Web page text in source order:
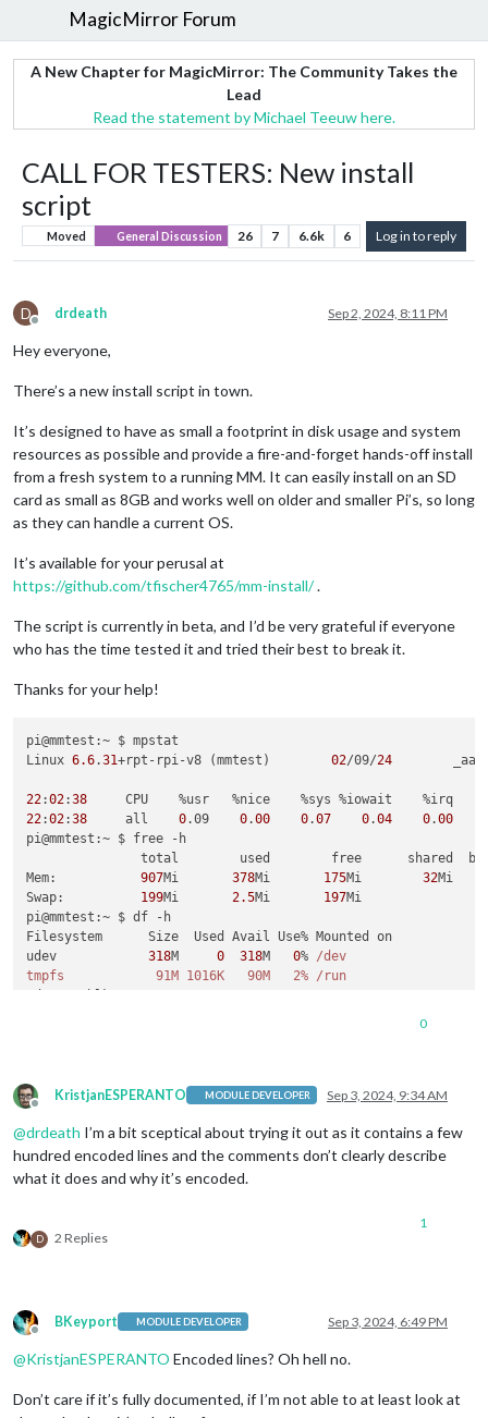
MagicMirror Forum
A New Chapter for MagicMirror: The Community Takes the
Lead
Read the statement by Michael Teeuw here.
CALL FOR TESTERS: New install
script
Moved General Discussion 26 7 6.6k 6 Log in to reply
D
Offline
drdeath Sep 2, 2024, 8:11 PM
Hey everyone,
There’s a new install script in town.
It’s designed to have as small a footprint in disk usage and system
resources as possible and provide a fire-and-forget hands-off install
from a fresh system to a running MM. It can easily install on an SD
card as small as 8GB and works well on older and smaller Pi’s, so long
as they can handle a current OS.
It’s available for your perusal at
https://github.com/tfischer4765/mm-install/.
The script is currently in beta, and I’d be very grateful if everyone
who has the time tested it and tried their best to break it.
Thanks for your help!
pi@mmtest:~ $ mpstat
Linux 6.6.31+rpt-rpi-v8 (mmtest) 02/09/24
22:02:38
22:02:38
     all
0.09 0.00 0.07 0.04 0.00
pi@mmtest:~ $ free -h
total        used        free      shared
Mem: 907Mi 378Mi 175Mi 32
Swap: 199Mi 2.5Mi 197Mi
pi@mmtest:~ $ df -h
Filesystem      Size  Used Avail Use% Mounted on
udev 318M 0 318M 0% /dev
tmpfs            91M 1016K   90M   2% /run
0
Offline
KristjanESPERANTO MODULE DEVELOPER Sep 3, 2024, 9:34 AM
@drdeath I’m a bit sceptical about trying it out as it contains a few
hundred encoded lines and the comments don’t clearly describe
what it does and why it’s encoded.
D 2 Replies
1
Offline
BKeyport MODULE DEVELOPER Sep 3, 2024, 6:49 PM
@KristjanESPERANTO Encoded lines? Oh hell no.
Don’t care if it’s fully documented, if I’m not able to at least look at